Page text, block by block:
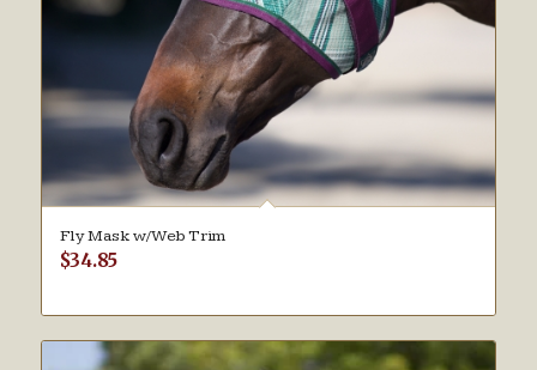
Fly Mask w/Web Trim
$34.85